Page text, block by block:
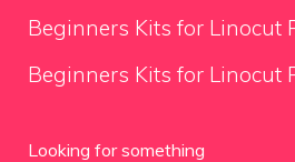
Beginners Kits for Linocut
Beginners Kits for Linocut
Looking for something